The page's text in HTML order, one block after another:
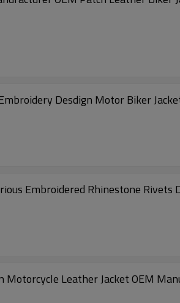
Desdign Motor Biker
Embroidered Rhinestone
Motorcycle Leather Jacket OEM